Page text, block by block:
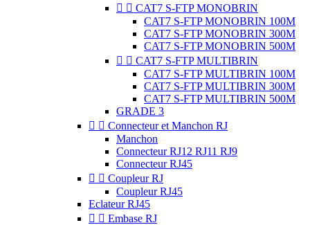
  CAT7 S-FTP MONOBRIN
CAT7 S-FTP MONOBRIN 100M
CAT7 S-FTP MONOBRIN 300M
CAT7 S-FTP MONOBRIN 500M
  CAT7 S-FTP MULTIBRIN
CAT7 S-FTP MULTIBRIN 100M
CAT7 S-FTP MULTIBRIN 300M
CAT7 S-FTP MULTIBRIN 500M
GRADE 3
  Connecteur et Manchon RJ
Manchon
Connecteur RJ12 RJ11 RJ9
Connecteur RJ45
  Coupleur RJ
Coupleur RJ45
Eclateur RJ45
  Embase RJ